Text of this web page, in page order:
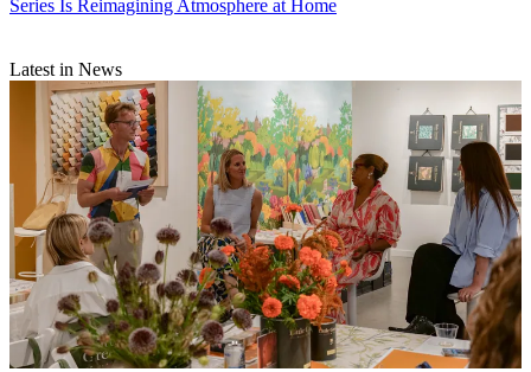
Series Is Reimagining Atmosphere at Home
Latest in News